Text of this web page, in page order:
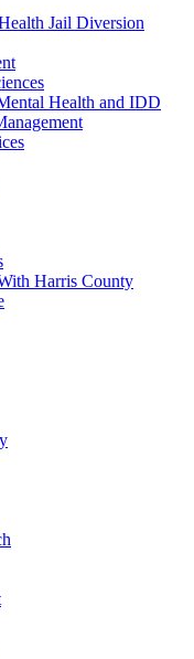
Jail Diversion
Health and IDD
Harris County